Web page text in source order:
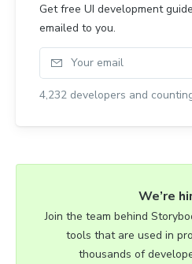
Get free UI development
emailed to you.
Your email
4,232 developers and
We’re
Join the team behind
tools that are used in
thousands of